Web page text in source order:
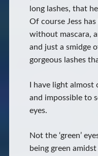
long lashes, that
Of course Jess
without mascara,
and just a smidge
gorgeous lashes
I have light
and impossible to
eyes.
Not the ‘green’
being green